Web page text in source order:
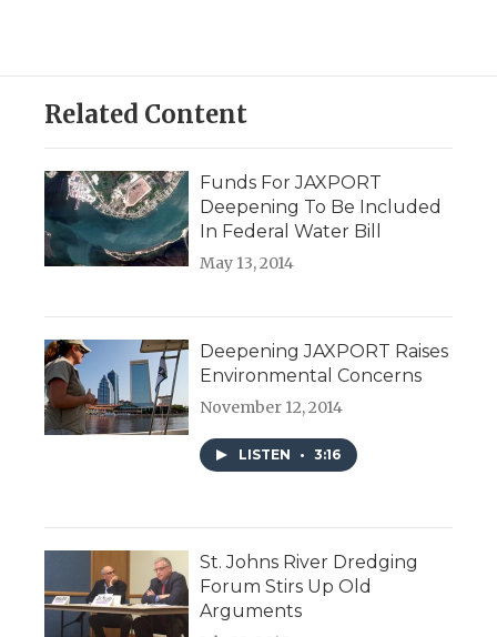
Related Content
Funds For JAXPORT
Deepening To Be Included
In Federal Water Bill
May 13, 2014
Deepening JAXPORT Raises
Environmental Concerns
November 12, 2014
LISTEN • 3:16
St. Johns River Dredging
Forum Stirs Up Old
Arguments